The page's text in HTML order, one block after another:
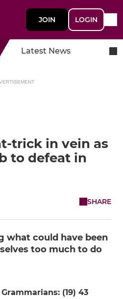
JOIN LOGIN
Latest News
trick in vein as
to defeat in
SHARE
what could have been
too much to do
(19) 43